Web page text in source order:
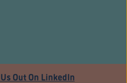
Out On LinkedIn